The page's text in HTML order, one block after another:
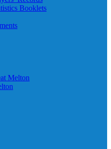
Booklets
Melton